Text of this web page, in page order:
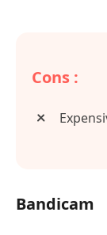
Cons :
Bandicam